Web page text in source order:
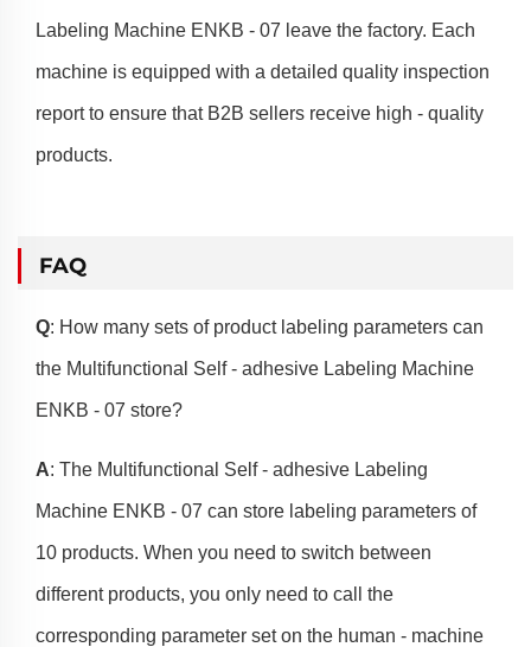
Labeling Machine ENKB - 07 leave the factory. Each
machine is equipped with a detailed quality inspection
report to ensure that B2B sellers receive high - quality
products.
FAQ
Q: How many sets of product labeling parameters can
the Multifunctional Self - adhesive Labeling Machine
ENKB - 07 store?
A: The Multifunctional Self - adhesive Labeling
Machine ENKB - 07 can store labeling parameters of
10 products. When you need to switch between
different products, you only need to call the
corresponding parameter set on the human - machine